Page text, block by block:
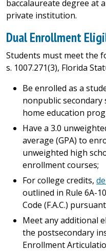
baccalaureate degree at
private institution.
Dual Enrollment
Students must meet the
s. 1007.271(3), Florida
Be enrolled as a
nonpublic secondary
home education
Have a 3.0
average (GPA) to
unweighted high
enrollment courses;
For college credits,
outlined in Rule 6A-
Code (F.A.C.)
Meet any additional
the postsecondary
Enrollment